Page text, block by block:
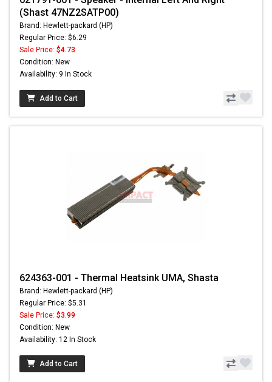
(Shast 47NZ2SATP00)
Brand: Hewlett-packard (HP)
Regular Price: $6.29
Sale Price: $4.73
Condition: New
Availability: 9 In Stock
Add to Cart
624363-001 - Thermal Heatsink UMA, Shasta
Brand: Hewlett-packard (HP)
Regular Price: $5.31
Sale Price: $3.99
Condition: New
Availability: 12 In Stock
Add to Cart